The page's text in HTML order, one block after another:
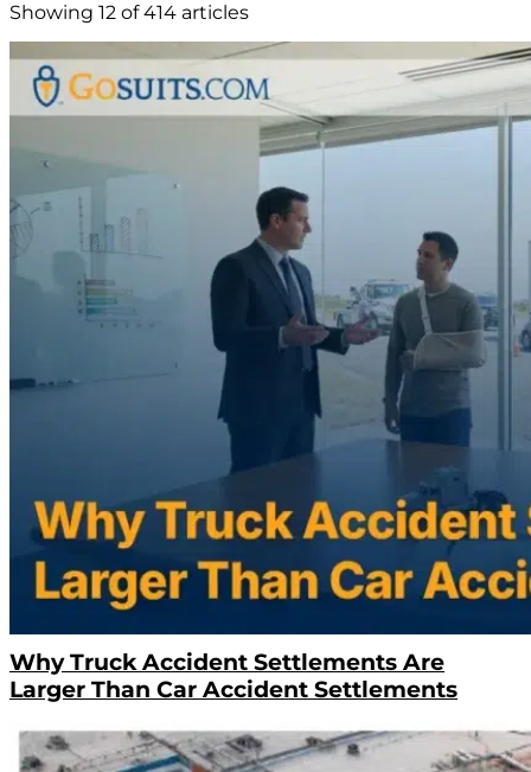
Showing 12 of 414 articles
Why Truck Accident Settlements Are
Larger Than Car Accident Settlements